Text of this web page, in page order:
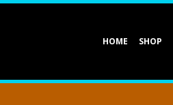
HOME SHOP